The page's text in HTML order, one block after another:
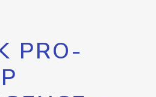
PRO-